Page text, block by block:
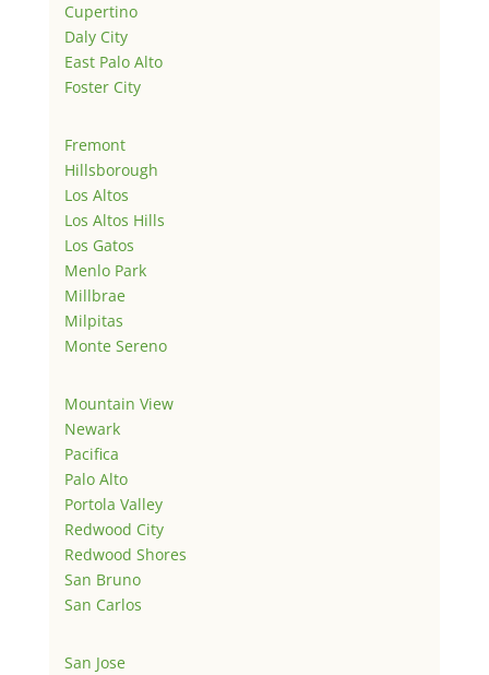
Cupertino
Daly City
East Palo Alto
Foster City
Fremont
Hillsborough
Los Altos
Los Altos Hills
Los Gatos
Menlo Park
Millbrae
Milpitas
Monte Sereno
Mountain View
Newark
Pacifica
Palo Alto
Portola Valley
Redwood City
Redwood Shores
San Bruno
San Carlos
San Jose